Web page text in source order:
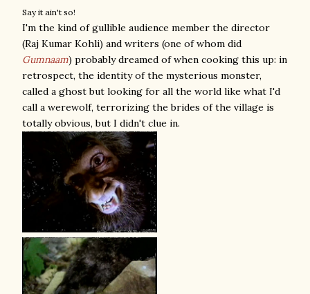
Say it ain't so!
I'm the kind of gullible audience member the director
(Raj Kumar Kohli) and writers (one of whom did
Gumnaam) probably dreamed of when cooking this up: in
retrospect, the identity of the mysterious monster,
called a ghost but looking for all the world like what I'd
call a werewolf, terrorizing the brides of the village is
totally obvious, but I didn't clue in.